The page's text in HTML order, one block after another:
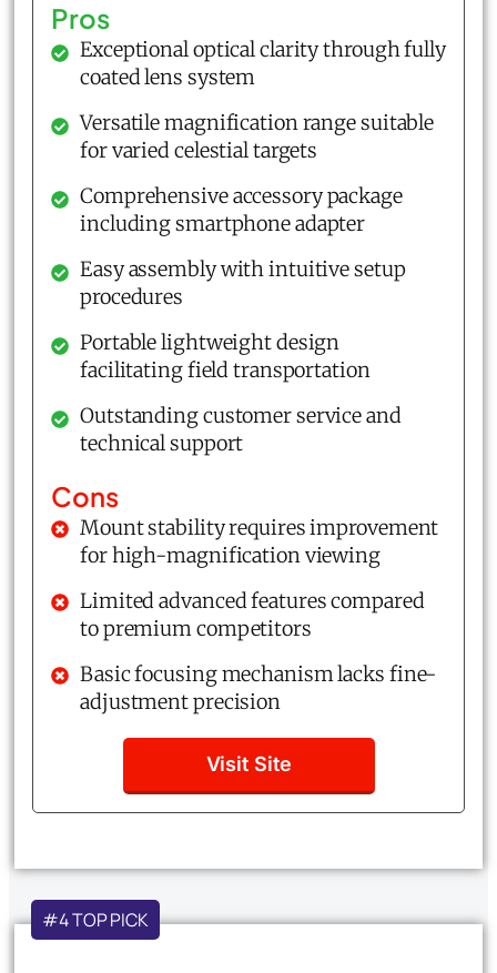
Pros
Exceptional optical clarity through fully
coated lens system
Versatile magnification range suitable
for varied celestial targets
Comprehensive accessory package
including smartphone adapter
Easy assembly with intuitive setup
procedures
Portable lightweight design
facilitating field transportation
Outstanding customer service and
technical support
Cons
Mount stability requires improvement
for high-magnification viewing
Limited advanced features compared
to premium competitors
Basic focusing mechanism lacks fine-
adjustment precision
Visit Site
#4 TOP PICK